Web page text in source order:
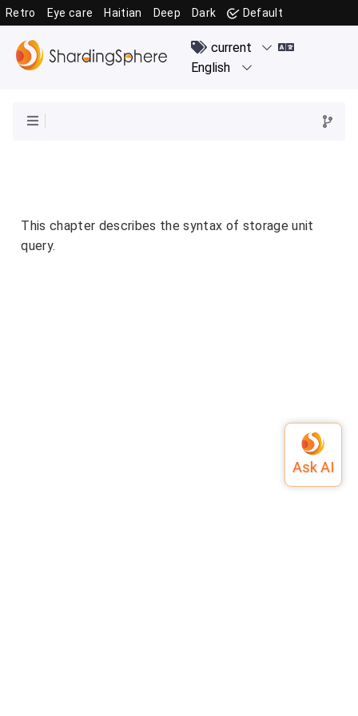
Retro Eye care Haitian Deep Dark Default
This chapter describes the syntax of storage unit
query.